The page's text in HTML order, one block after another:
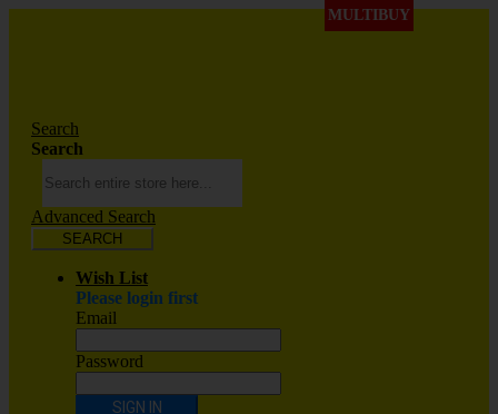
Search
Search
Advanced Search
SEARCH
Wish List
Please login first
Email
Password
SIGN IN
MULTIBUY